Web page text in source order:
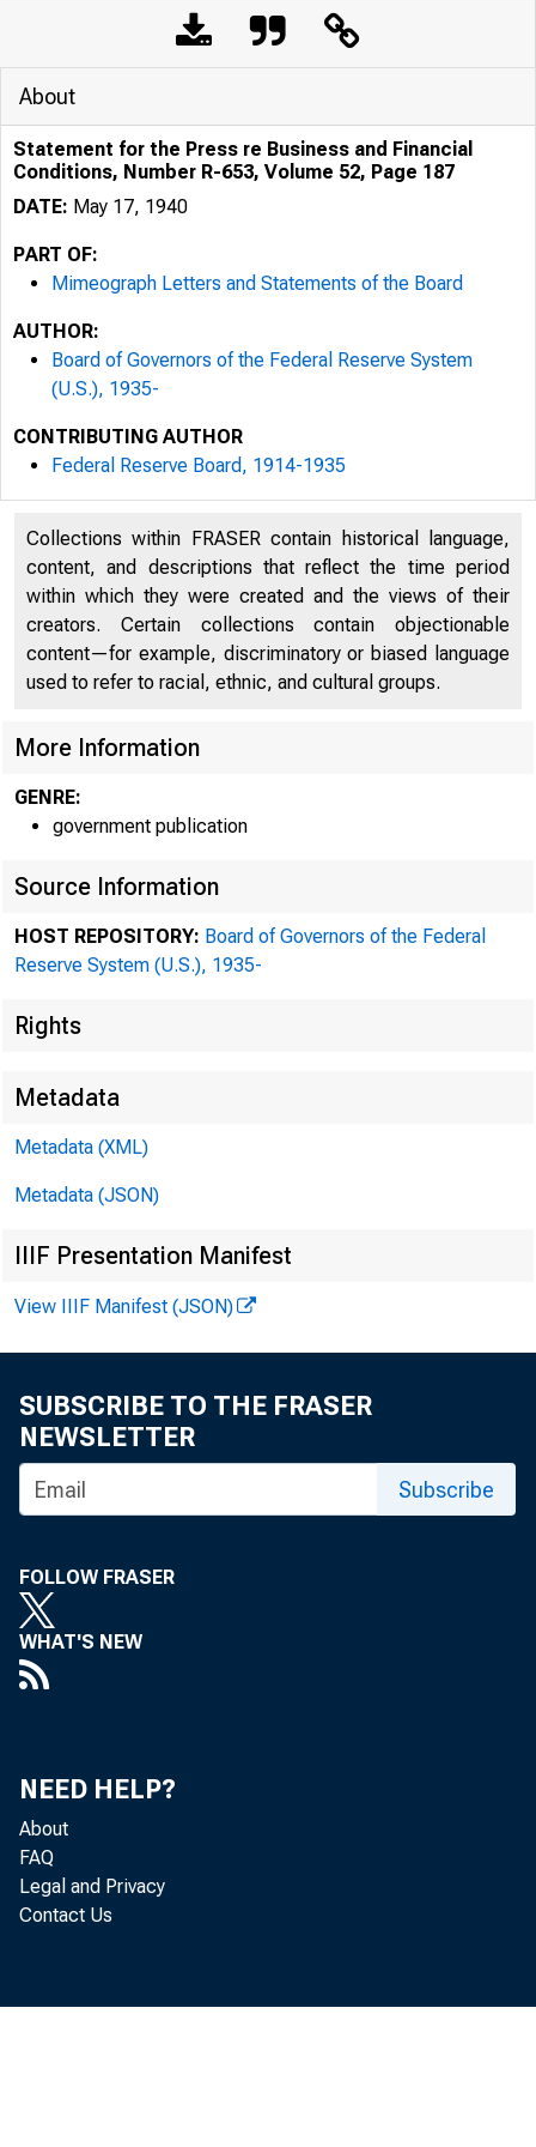
lines,
About
Statement for the Press re Business and Financial
Conditions, Number R-653, Volume 52, Page 187
DATE: May 17, 1940
PART OF:
Mimeograph Letters and Statements of the Board
AUTHOR:
Board of Governors of the Federal Reserve System
(U.S.), 1935-
CONTRIBUTING AUTHOR
Federal Reserve Board, 1914-1935
Collections within FRASER contain historical language,
content, and descriptions that reflect the time period
within which they were created and the views of their
creators. Certain collections contain objectionable
content—for example, discriminatory or biased language
used to refer to racial, ethnic, and cultural groups.
More Information
GENRE:
government publication
Source Information
HOST REPOSITORY: Board of Governors of the Federal
Reserve System (U.S.), 1935-
Rights
Metadata
Metadata (XML)
Metadata (JSON)
IIIF Presentation Manifest
View IIIF Manifest (JSON)
SUBSCRIBE TO THE FRASER
NEWSLETTER
Subscribe
FOLLOW FRASER
WHAT'S NEW
NEED HELP?
About
FAQ
Legal and Privacy
Contact Us